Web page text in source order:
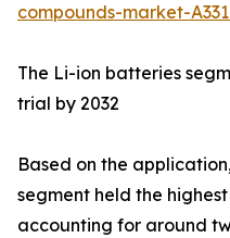
compounds-market-
The Li-ion batteries
trial by 2032
Based on the
segment held the
accounting for around